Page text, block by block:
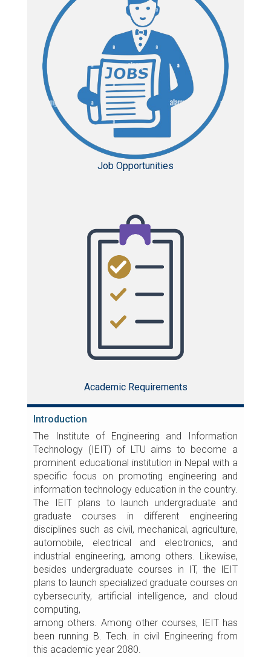
Job Opportunities
Academic Requirements
Introduction
The Institute of Engineering and Information
Technology (IEIT) of LTU aims to become a
prominent educational institution in Nepal with a
specific focus on promoting engineering and
information technology education in the country.
The IEIT plans to launch undergraduate and
graduate courses in different engineering
disciplines such as civil, mechanical, agriculture,
automobile, electrical and electronics, and
industrial engineering, among others. Likewise,
besides undergraduate courses in IT, the IEIT
plans to launch specialized graduate courses on
cybersecurity, artificial intelligence, and cloud
computing,
among others. Among other courses, IEIT has
been running B. Tech. in civil Engineering from
this academic year 2080.